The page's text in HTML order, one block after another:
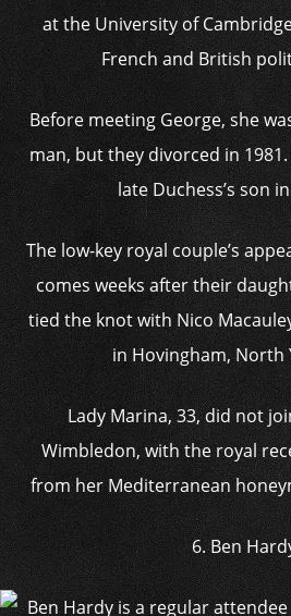
at the University of
French and British
Before meeting George, she
man, but they divorced in
late Duchess’s son
The low-key royal couple’s
comes weeks after their
tied the knot with Nico
in Hovingham,
Lady Marina, 33, did not
Wimbledon, with the royal
from her Mediterranean
6. Ben